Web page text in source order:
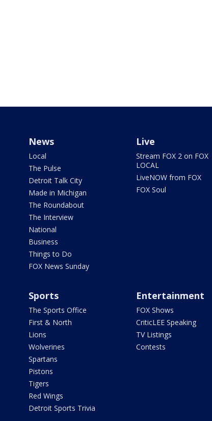
News
Local
The Pulse
Detroit Talk City
Made in Michigan
The Roundabout
The Interview
National
Business
Things to Do
FOX News Sunday
Live
Stream FOX 2 on FOX
LOCAL
LiveNOW from FOX
FOX Soul
Sports
The Sports Office
First & North
Lions
Wolverines
Spartans
Pistons
Tigers
Red Wings
Detroit Sports Trivia
Entertainment
FOX Shows
CriticLEE Speaking
TV Listings
Contests